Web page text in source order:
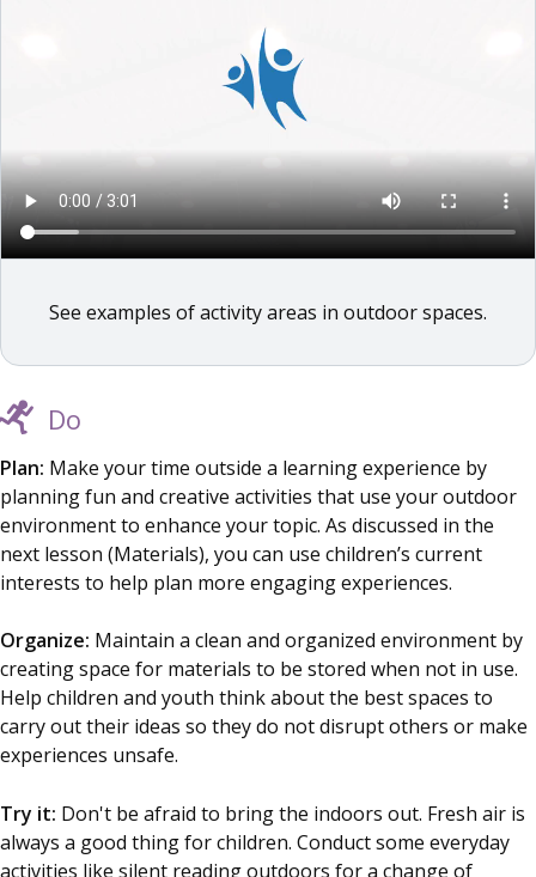
See examples of activity areas in outdoor spaces.
Do
Plan: Make your time outside a learning experience by
planning fun and creative activities that use your outdoor
environment to enhance your topic. As discussed in the
next lesson (Materials), you can use children’s current
interests to help plan more engaging experiences.
Organize: Maintain a clean and organized environment by
creating space for materials to be stored when not in use.
Help children and youth think about the best spaces to
carry out their ideas so they do not disrupt others or make
experiences unsafe.
Try it: Don't be afraid to bring the indoors out. Fresh air is
always a good thing for children. Conduct some everyday
activities like silent reading outdoors for a change of